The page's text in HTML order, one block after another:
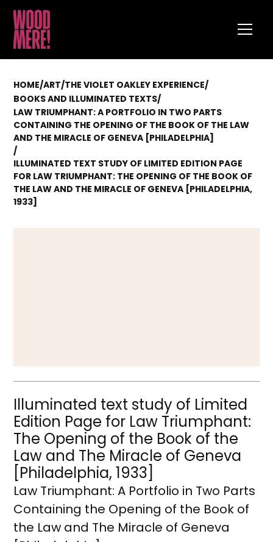
HOME/ART/THE VIOLET OAKLEY EXPERIENCE/
BOOKS AND ILLUMINATED TEXTS/
LAW TRIUMPHANT: A PORTFOLIO IN TWO PARTS
CONTAINING THE OPENING OF THE BOOK OF THE LAW
AND THE MIRACLE OF GENEVA [PHILADELPHIA]
/
ILLUMINATED TEXT STUDY OF LIMITED EDITION PAGE
FOR LAW TRIUMPHANT: THE OPENING OF THE BOOK OF
THE LAW AND THE MIRACLE OF GENEVA [PHILADELPHIA,
1933]
Illuminated text study of Limited
Edition Page for Law Triumphant:
The Opening of the Book of the
Law and The Miracle of Geneva
[Philadelphia, 1933]
Law Triumphant: A Portfolio in Two Parts
Containing the Opening of the Book of
the Law and The Miracle of Geneva